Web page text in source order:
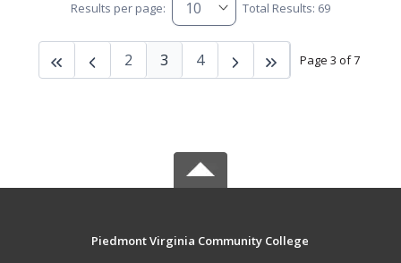
Results per page: Total Results: 69
Page 3 of 7
2 3 4
Piedmont Virginia Community College